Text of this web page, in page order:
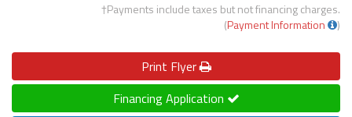
†Payments include taxes but not financing charges.
(Payment Information )
Print Flyer
Financing Application